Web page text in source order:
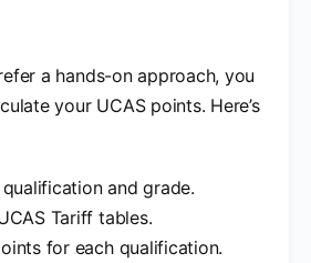
a hands-on approach, you
your UCAS points. Here’s
and grade.
Tariff tables.
for each qualification.